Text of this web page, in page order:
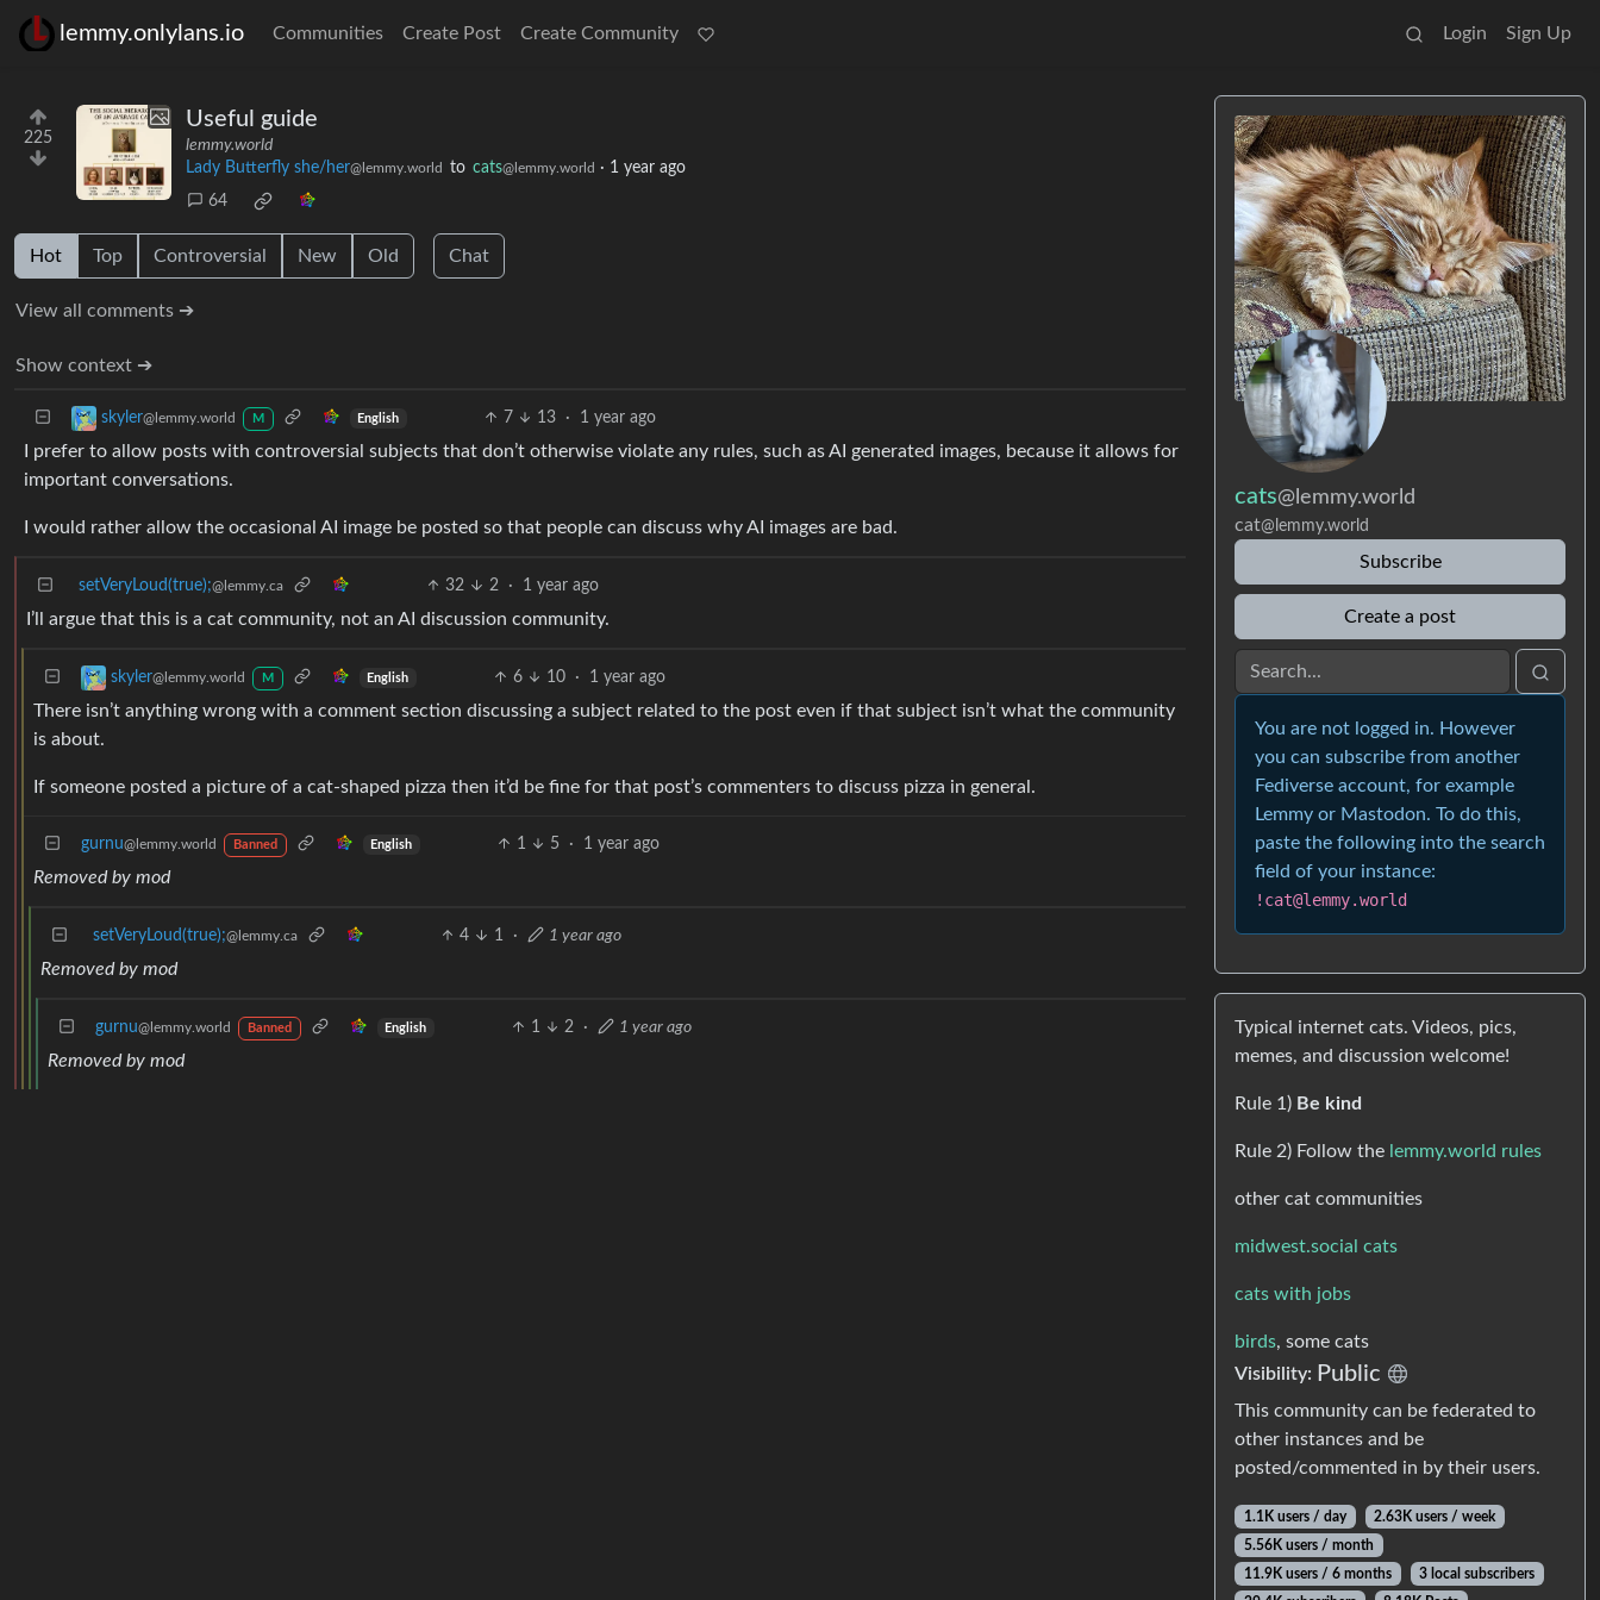
lemmy.onlylans.io Communities Create Post Create Community Login Sign Up
225
Useful guide
lemmy.world
Lady Butterfly she/her@lemmy.world to cats@lemmy.world · 1 year ago
64
Hot Top Controversial New Old Chat
View all comments ➔
Show context ➔
skyler@lemmy.world M English 7 13 · 1 year ago
I prefer to allow posts with controversial subjects that don’t otherwise violate any rules, such as AI generated images, because it allows for
important conversations.
I would rather allow the occasional AI image be posted so that people can discuss why AI images are bad.
setVeryLoud(true);@lemmy.ca 32 2 · 1 year ago
I’ll argue that this is a cat community, not an AI discussion community.
skyler@lemmy.world M English 6 10 · 1 year ago
There isn’t anything wrong with a comment section discussing a subject related to the post even if that subject isn’t what the community
is about.
If someone posted a picture of a cat-shaped pizza then it’d be fine for that post’s commenters to discuss pizza in general.
gurnu@lemmy.world Banned English 1 5 · 1 year ago
Removed by mod
setVeryLoud(true);@lemmy.ca 4 1 · 1 year ago
Removed by mod
gurnu@lemmy.world Banned English 1 2 · 1 year ago
Removed by mod
cats@lemmy.world
cat@lemmy.world
Subscribe
Create a post
You are not logged in. However
you can subscribe from another
Fediverse account, for example
Lemmy or Mastodon. To do this,
paste the following into the search
field of your instance:
!cat@lemmy.world
Typical internet cats. Videos, pics,
memes, and discussion welcome!
Rule 1) Be kind
Rule 2) Follow the lemmy.world rules
other cat communities
midwest.social cats
cats with jobs
birds, some cats
Visibility: Public
This community can be federated to
other instances and be
posted/commented in by their users.
1.1K users / day
2.63K users / week
5.56K users / month
11.9K users / 6 months
3 local subscribers